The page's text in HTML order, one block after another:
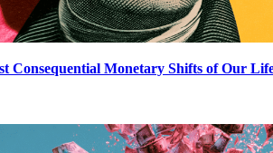
Consequential Monetary Shifts of Our